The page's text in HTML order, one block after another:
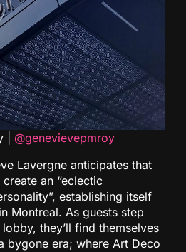
| @genevievepmroy
Lavergne anticipates that
an “eclectic
establishing itself
Montreal. As guests step
they’ll find themselves
bygone era; where Art Deco